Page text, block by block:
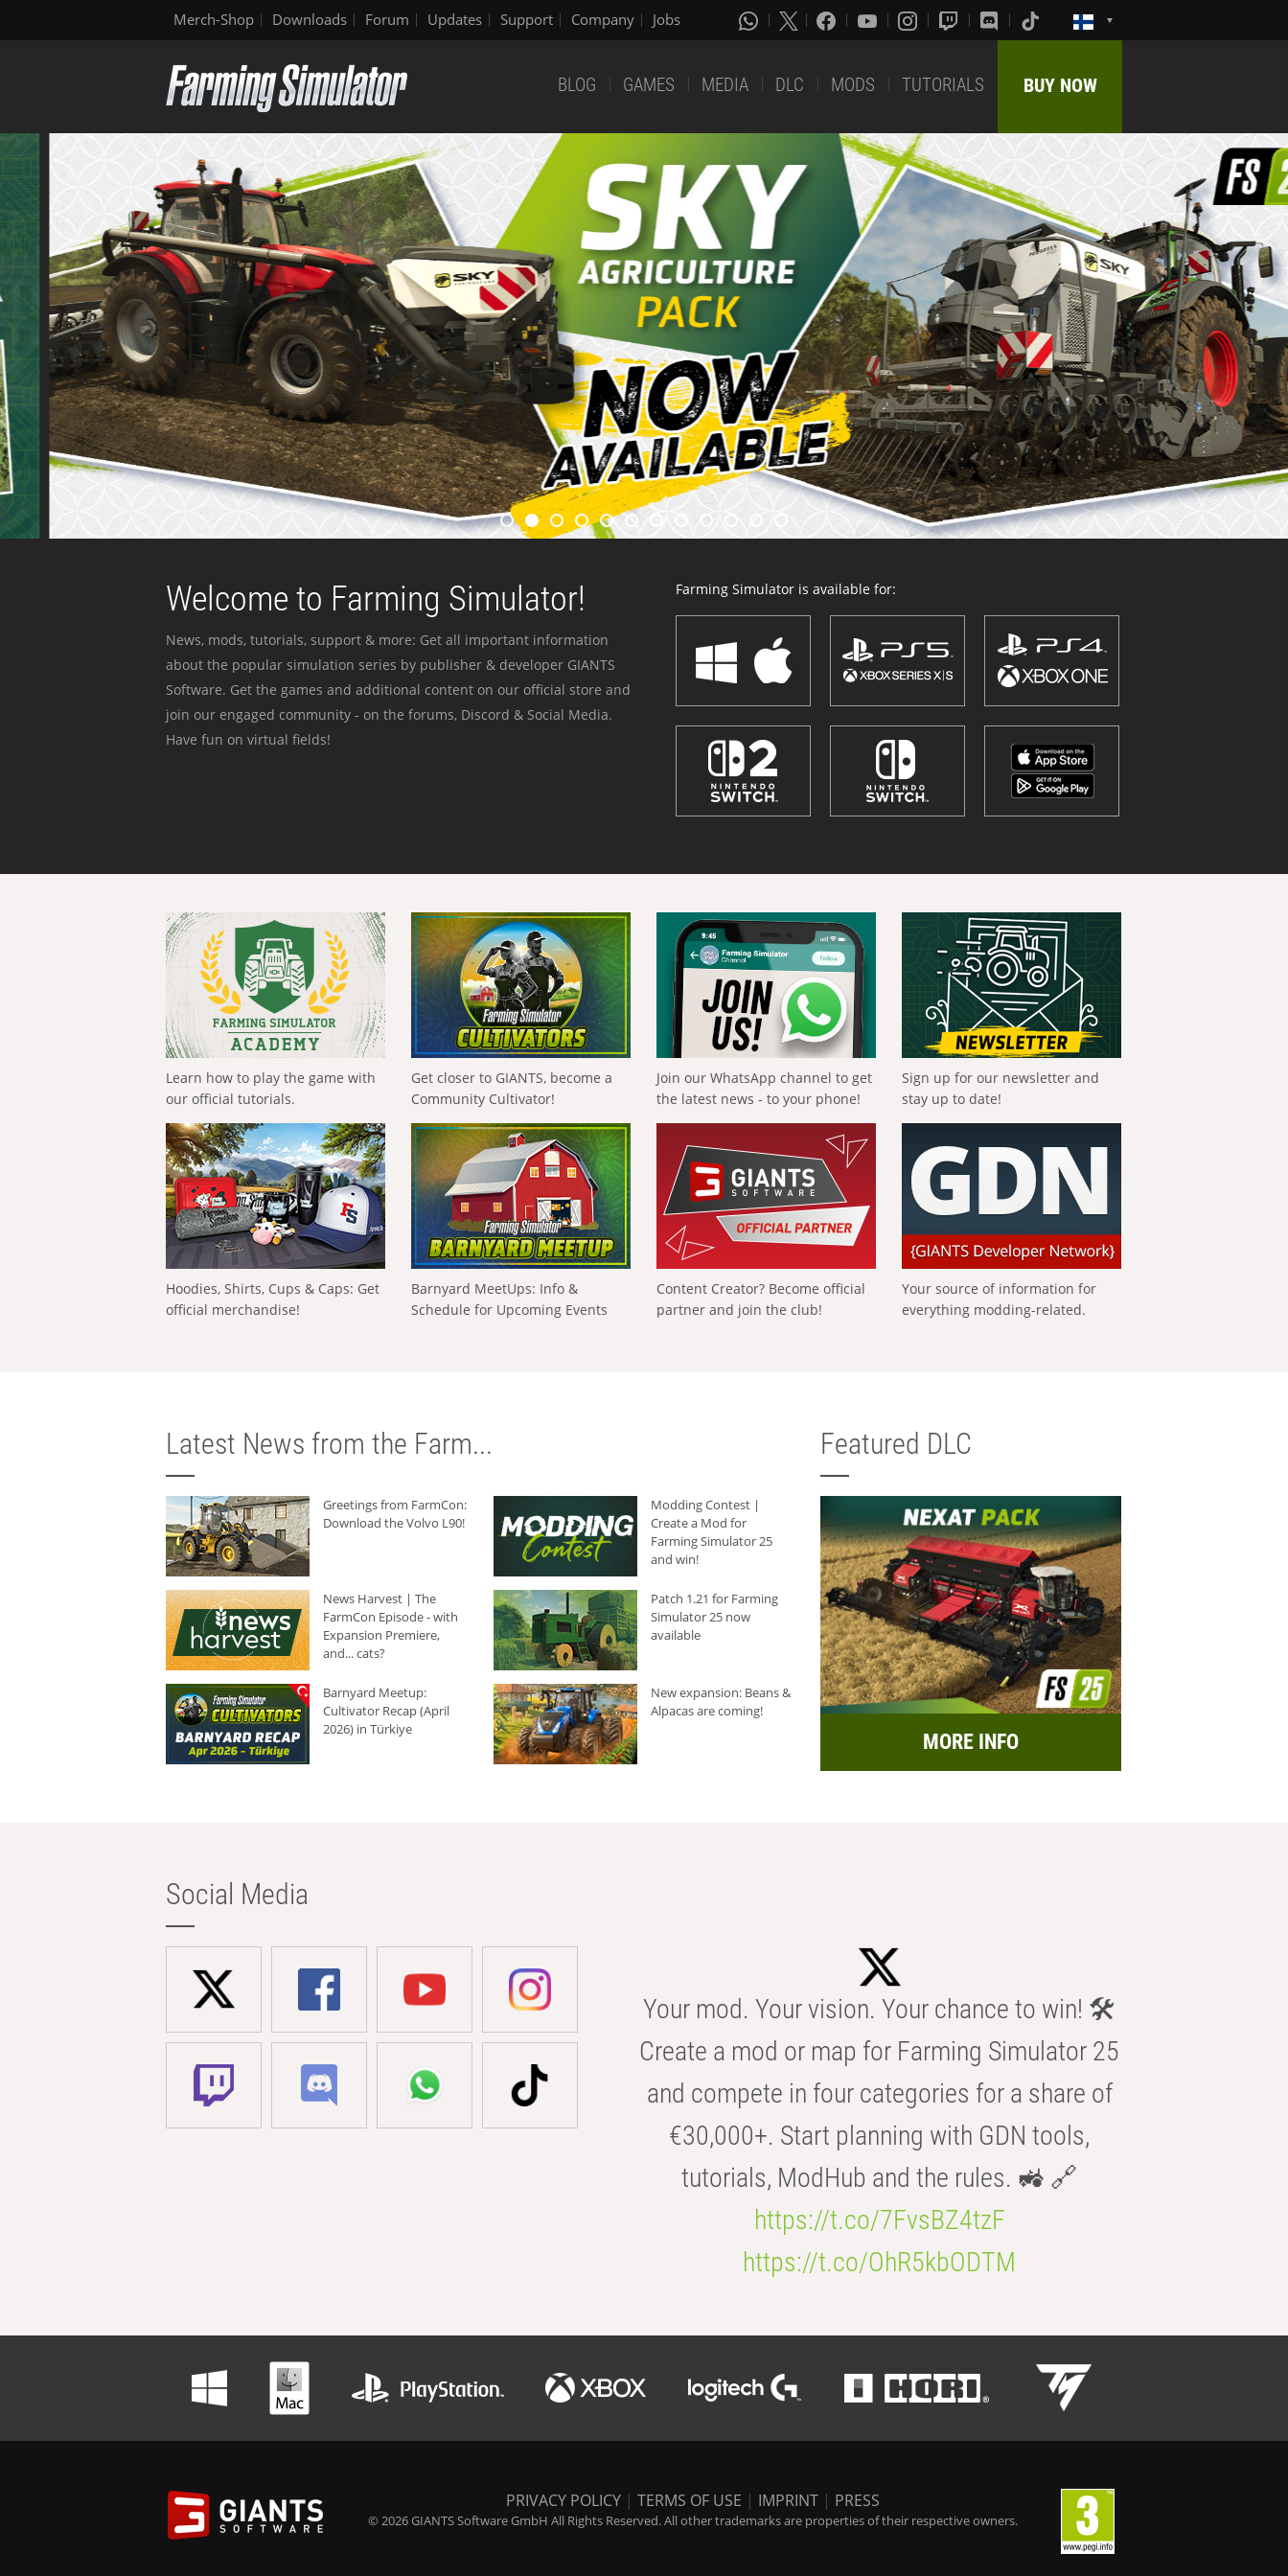
Merch-Shop Downloads Forum Updates Support Company Jobs
BLOG GAMES MEDIA DLC MODS TUTORIALS BUY NOW
Welcome to Farming Simulator!
News, mods, tutorials, support & more: Get all important information
about the popular simulation series by publisher & developer GIANTS
Software. Get the games and additional content on our official store and
join our engaged community - on the forums, Discord & Social Media.
Have fun on virtual fields!
Farming Simulator is available for:
Learn how to play the game with
our official tutorials.
Get closer to GIANTS, become a
Community Cultivator!
Join our WhatsApp channel to get
the latest news - to your phone!
Sign up for our newsletter and
stay up to date!
Hoodies, Shirts, Cups & Caps: Get
official merchandise!
Barnyard MeetUps: Info &
Schedule for Upcoming Events
Content Creator? Become official
partner and join the club!
Your source of information for
everything modding-related.
Latest News from the Farm...
Greetings from FarmCon:
Download the Volvo L90!
Modding Contest |
Create a Mod for
Farming Simulator 25
and win!
News Harvest | The
FarmCon Episode - with
Expansion Premiere,
and... cats?
Patch 1.21 for Farming
Simulator 25 now
available
Barnyard Meetup:
Cultivator Recap (April
2026) in Türkiye
New expansion: Beans &
Alpacas are coming!
Featured DLC
MORE INFO
Social Media
Your mod. Your vision. Your chance to win! 🛠️
Create a mod or map for Farming Simulator 25
and compete in four categories for a share of
€30,000+. Start planning with GDN tools,
tutorials, ModHub and the rules. 🚜 🔗
https://t.co/7FvsBZ4tzF
https://t.co/OhR5kbODTM
PRIVACY POLICY | TERMS OF USE | IMPRINT | PRESS
© 2026 GIANTS Software GmbH All Rights Reserved. All other trademarks are properties of their respective owners.